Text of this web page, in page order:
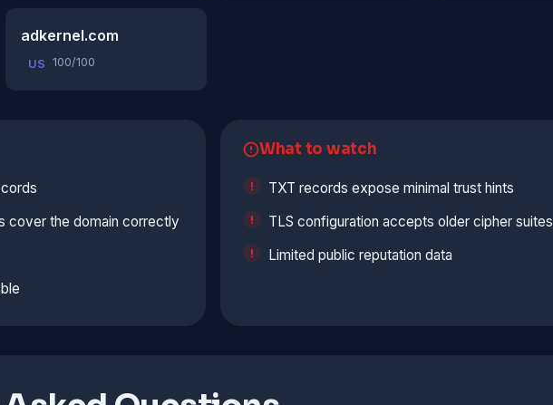
adkernel.com
US 100/100
cover the domain correctly
What to watch
TXT records expose minimal trust hints
TLS configuration accepts older cipher suites
Limited public reputation data